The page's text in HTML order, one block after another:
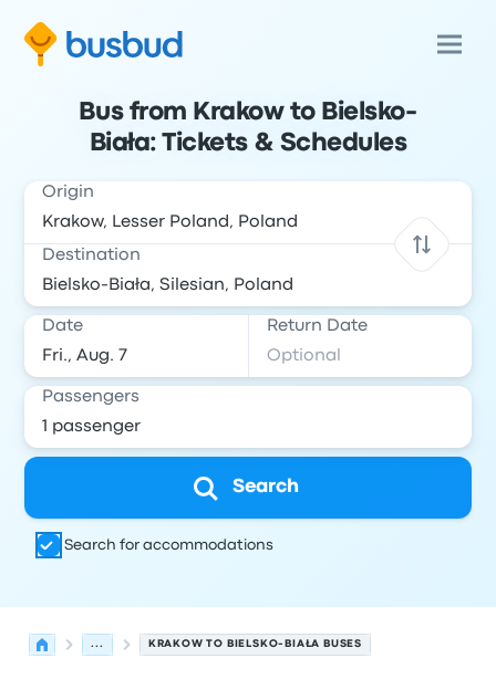
Bus from Krakow to Bielsko-
Biała: Tickets & Schedules
Origin
Destination
Date Return Date
Passengers
Search
Search for accommodations
... KRAKOW TO BIELSKO-BIAŁA BUSES